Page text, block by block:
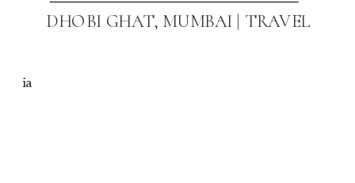
DHOBI GHAT, MUMBAI | TRAVEL
ia